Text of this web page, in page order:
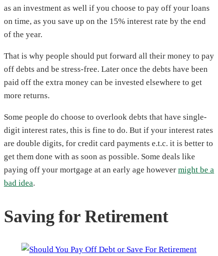
as an investment as well if you choose to pay off your loans
on time, as you save up on the 15% interest rate by the end
of the year.
That is why people should put forward all their money to pay
off debts and be stress-free. Later once the debts have been
paid off the extra money can be invested elsewhere to get
more returns.
Some people do choose to overlook debts that have single-
digit interest rates, this is fine to do. But if your interest rates
are double digits, for credit card payments e.t.c. it is better to
get them done with as soon as possible. Some deals like
paying off your mortgage at an early age however might be a
bad idea.
Saving for Retirement